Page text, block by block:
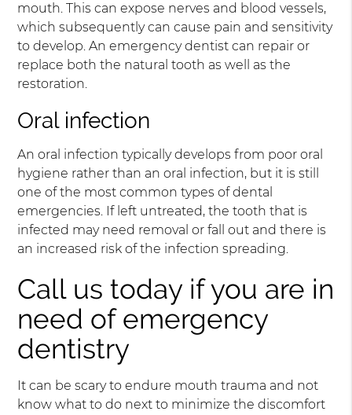
mouth. This can expose nerves and blood vessels,
which subsequently can cause pain and sensitivity
to develop. An emergency dentist can repair or
replace both the natural tooth as well as the
restoration.
Oral infection
An oral infection typically develops from poor oral
hygiene rather than an oral infection, but it is still
one of the most common types of dental
emergencies. If left untreated, the tooth that is
infected may need removal or fall out and there is
an increased risk of the infection spreading.
Call us today if you are in
need of emergency
dentistry
It can be scary to endure mouth trauma and not
know what to do next to minimize the discomfort